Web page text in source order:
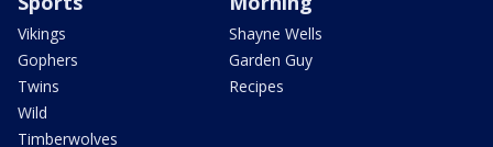
Vikings
Gophers
Twins
Wild
Timberwolves
Shayne Wells
Garden Guy
Recipes